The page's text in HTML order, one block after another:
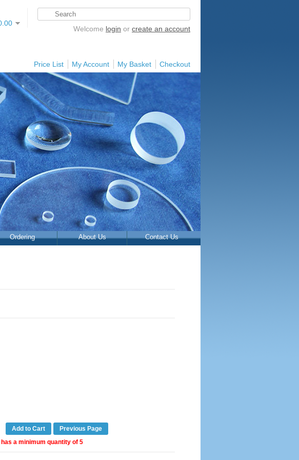
Welcome login or create an account
Price List My Account My Basket Checkout
Ordering About Us Contact Us
Previous Page
a minimum quantity of 5